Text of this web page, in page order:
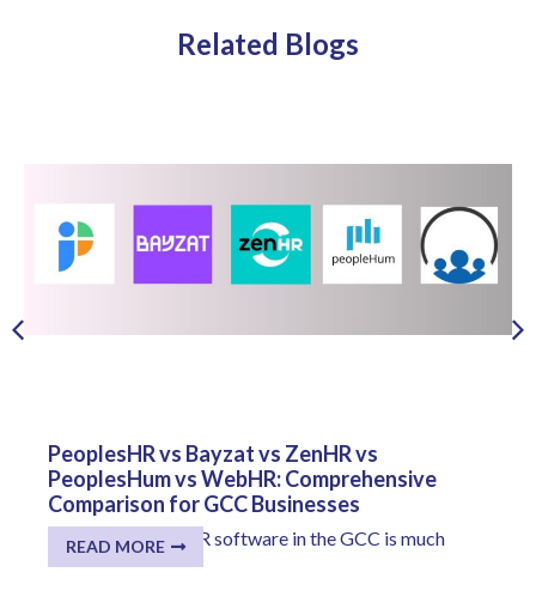
Related Blogs
PeoplesHR vs Bayzat vs ZenHR vs
PeoplesHum vs WebHR: Comprehensive
Comparison for GCC Businesses
The selection of HR software in the GCC is much
more...
READ MORE